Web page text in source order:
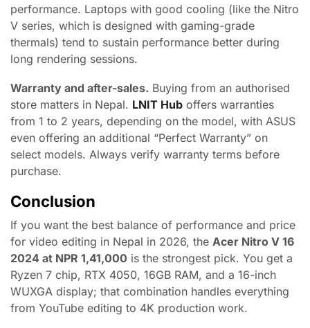
performance. Laptops with good cooling (like the Nitro
V series, which is designed with gaming-grade
thermals) tend to sustain performance better during
long rendering sessions.
Warranty and after-sales. Buying from an authorised
store matters in Nepal. LNIT Hub offers warranties
from 1 to 2 years, depending on the model, with ASUS
even offering an additional “Perfect Warranty” on
select models. Always verify warranty terms before
purchase.
Conclusion
If you want the best balance of performance and price
for video editing in Nepal in 2026, the Acer Nitro V 16
2024 at NPR 1,41,000 is the strongest pick. You get a
Ryzen 7 chip, RTX 4050, 16GB RAM, and a 16-inch
WUXGA display; that combination handles everything
from YouTube editing to 4K production work.